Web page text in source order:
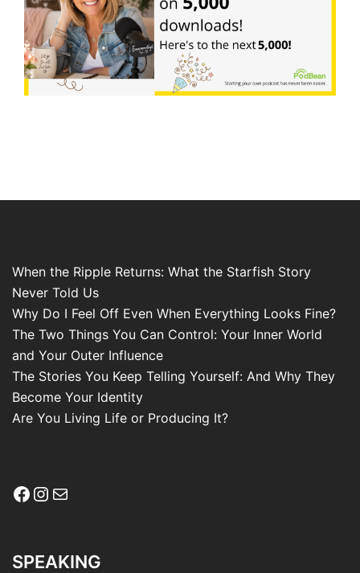
When the Ripple Returns: What the Starfish Story
Never Told Us
Why Do I Feel Off Even When Everything Looks Fine?
The Two Things You Can Control: Your Inner World
and Your Outer Influence
The Stories You Keep Telling Yourself: And Why They
Become Your Identity
Are You Living Life or Producing It?
Facebook
Instagram
Mail
SPEAKING